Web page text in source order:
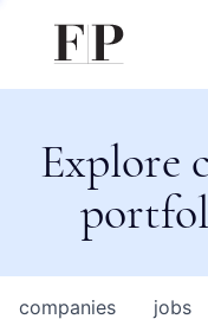
Explore
jobs
companies